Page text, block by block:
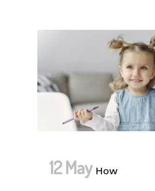
12 May How